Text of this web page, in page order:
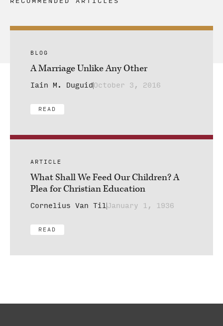
BLOG
A Marriage Unlike Any Other
Iain M. DuguidOctober 3, 2016
READ
ARTICLE
What Shall We Feed Our Children? A
Plea for Christian Education
Cornelius Van TilJanuary 1, 1936
READ